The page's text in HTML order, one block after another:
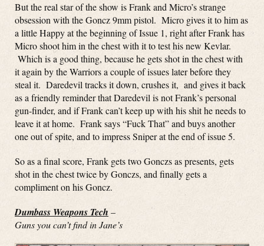
But the real star of the show is Frank and Micro’s strange
obsession with the Goncz 9mm pistol. Micro gives it to him as
a little Happy at the beginning of Issue 1, right after Frank has
Micro shoot him in the chest with it to test his new Kevlar.
Which is a good thing, because he gets shot in the chest with
it again by the Warriors a couple of issues later before they
steal it. Daredevil tracks it down, crushes it, and gives it back
as a friendly reminder that Daredevil is not Frank’s personal
gun-finder, and if Frank can’t keep up with his shit he needs to
leave it at home. Frank says “Fuck That” and buys another
one out of spite, and to impress Sniper at the end of issue 5.
So as a final score, Frank gets two Gonczs as presents, gets
shot in the chest twice by Gonczs, and finally gets a
compliment on his Goncz.
Dumbass Weapons Tech –
Guns you can’t find in Jane’s